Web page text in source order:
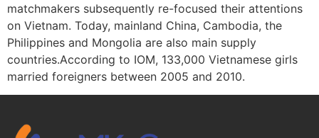
matchmakers subsequently re-focused their attentions
on Vietnam. Today, mainland China, Cambodia, the
Philippines and Mongolia are also main supply
countries.According to IOM, 133,000 Vietnamese girls
married foreigners between 2005 and 2010.